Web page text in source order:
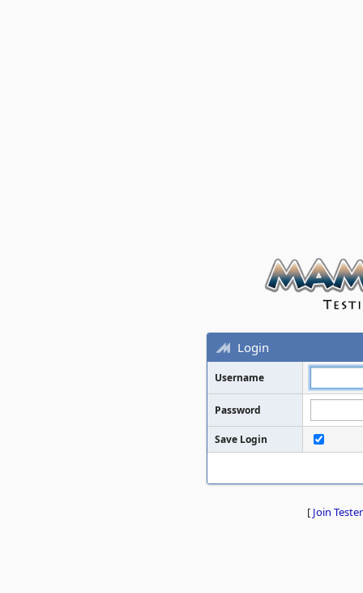
Login
Username
Password
Save Login
[ Join